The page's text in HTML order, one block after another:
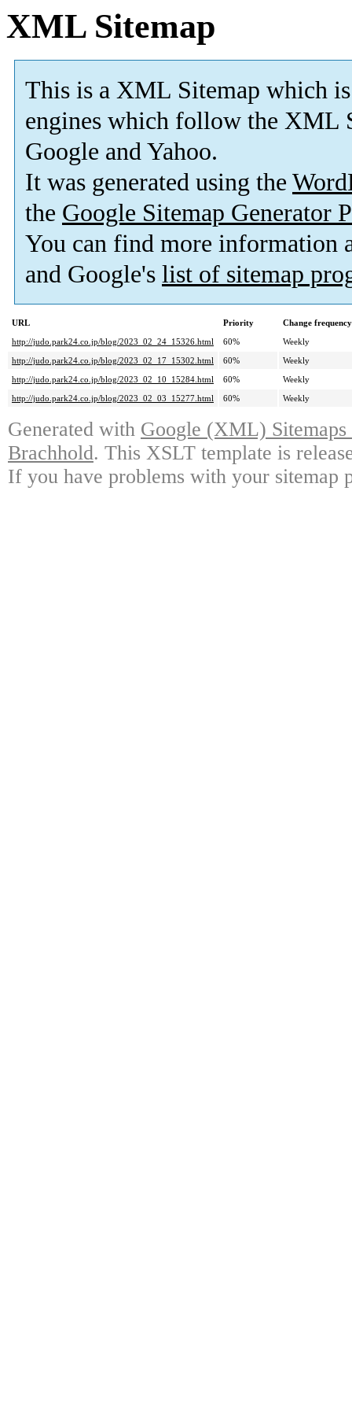
XML Sitemap
This is a XML Sitemap which is
engines which follow the XML
Google and Yahoo.
It was generated using the
the Google Sitemap Generator
You can find more information
and Google's list of sitemap
URL Priority
Change frequency
http://judo.park24.co.jp/blog/2023_02_24_15326.html
60%
Weekly
http://judo.park24.co.jp/blog/2023_02_17_15302.html
60%
Weekly
http://judo.park24.co.jp/blog/2023_02_10_15284.html
60%
Weekly
http://judo.park24.co.jp/blog/2023_02_03_15277.html
60% Weekly
Generated with Google (XML)
Brachhold. This XSLT template is
If you have problems with your sitemap